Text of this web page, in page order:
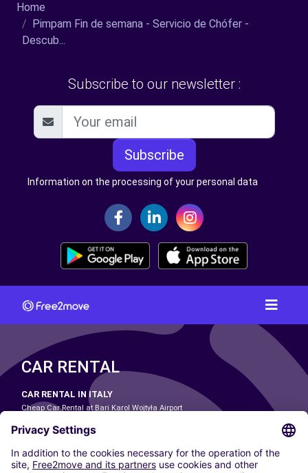
Home
Pimpam Fin de semana - Servicio de Chófer -
Descub...
Subscribe to our newsletter :
Subscribe
Information on the processing of your personal data
CAR RENTAL
CAR RENTAL IN ITALY
Cheap Car Rental at Bari Karol Wojtyła Airport
Cheap Car Rental at Catania-Fontanarossa Airport
Cheap Car Rental at Milan Linate Airport
Cheap Car Rental at Milan Malpensa Airport